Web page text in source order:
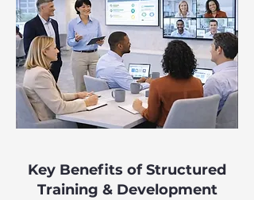
Key Benefits of Structured
Training & Development